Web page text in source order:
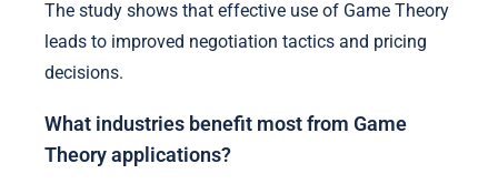
The study shows that effective use of Game Theory
leads to improved negotiation tactics and pricing
decisions.
What industries benefit most from Game
Theory applications?